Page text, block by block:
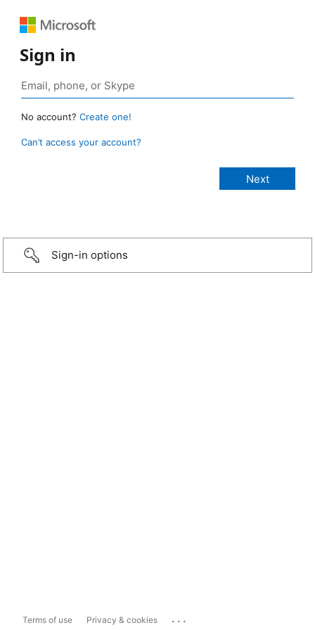
Sign in
No account? Create one!
Can’t access your account?
Sign-in options
Terms of use Privacy & cookies ...